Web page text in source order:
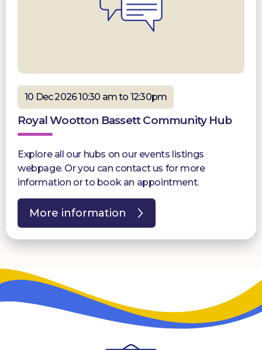
10 Dec 2026 10:30 am to 12:30pm
Royal Wootton Bassett Community Hub
Explore all our hubs on our events listings
webpage. Or you can contact us for more
information or to book an appointment.
More information